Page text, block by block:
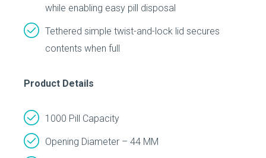
while enabling easy pill disposal
Tethered simple twist-and-lock lid secures
contents when full
Product Details
1000 Pill Capacity
Opening Diameter – 44 MM